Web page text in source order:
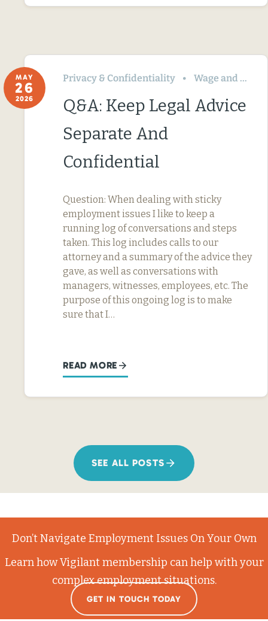
MAY
26
2026
Privacy & Confidentiality Wage and Hour
Q&A: Keep Legal Advice
Separate And
Confidential
Question: When dealing with sticky
employment issues I like to keep a
running log of conversations and steps
taken. This log includes calls to our
attorney and a summary of the advice they
gave, as well as conversations with
managers, witnesses, employees, etc. The
purpose of this ongoing log is to make
sure that I…
READ MORE
SEE ALL POSTS
Don’t Navigate Employment Issues On Your Own
Learn how Vigilant membership can help with your
complex employment situations.
GET IN TOUCH TODAY